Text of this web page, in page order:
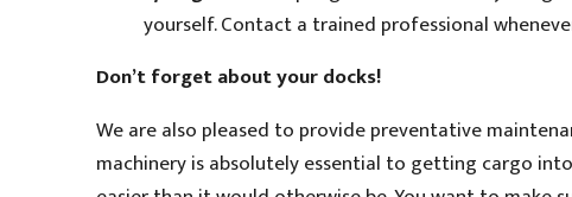
yourself. Contact a trained professional
Don’t forget about your docks!
We are also pleased to provide preventative
machinery is absolutely essential to getting cargo